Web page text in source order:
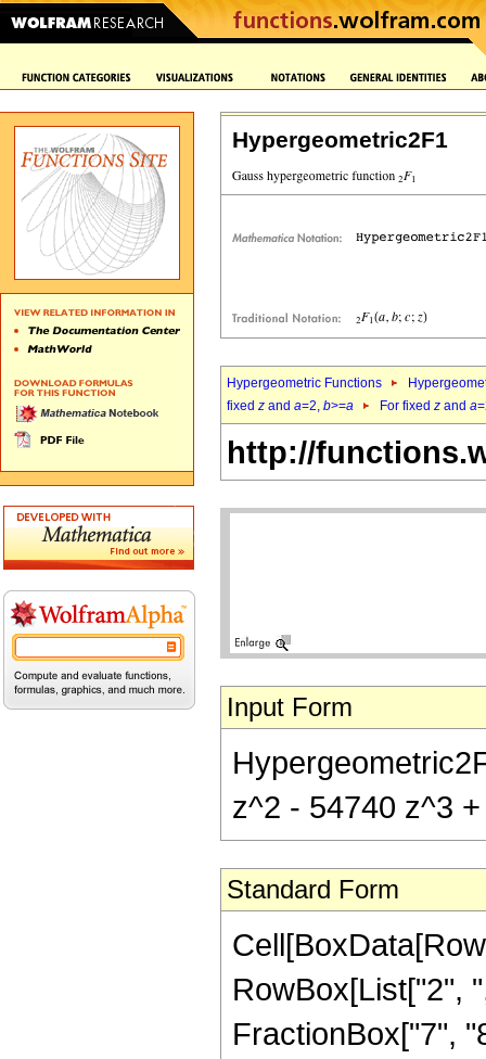
Hypergeometric2F1
Hypergeometric Functions
fixed z and a=2, b>=a For fixed z and a
http://
Input Form
z^2 - 54740 z^3
Standard Form
RowBox[List["2",
FractionBox["7",